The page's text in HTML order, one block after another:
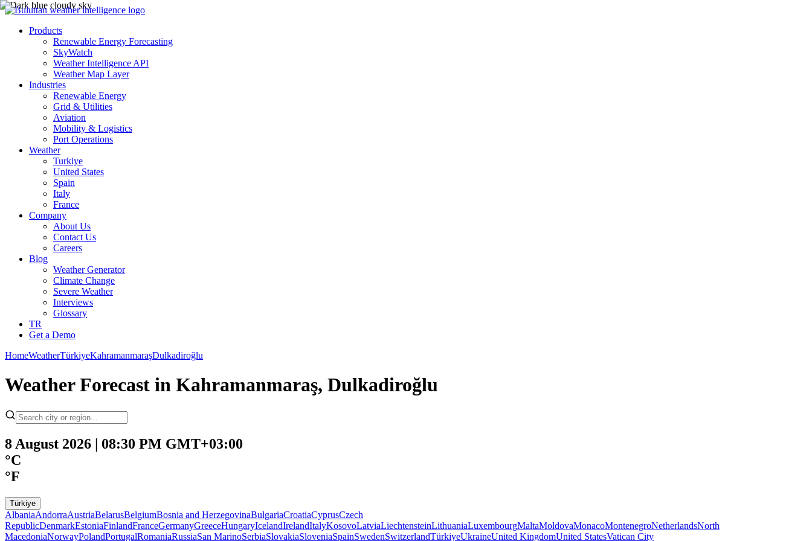
Products
Renewable Energy Forecasting
SkyWatch
Weather Intelligence API
Weather Map Layer
Industries
Renewable Energy
Grid & Utilities
Aviation
Mobility & Logistics
Port Operations
Weather
Turkiye
United States
Spain
Italy
France
Company
About Us
Contact Us
Careers
Blog
Weather Generator
Climate Change
Severe Weather
Interviews
Glossary
TR
Get a Demo
HomeWeatherTürkiyeKahramanmaraşDulkadiroğlu
Weather Forecast in Kahramanmaraş, Dulkadiroğlu
8 August 2026 | 08:30 PM GMT+03:00
°C
°F
Türkiye
AlbaniaAndorraAustriaBelarusBelgiumBosnia and HerzegovinaBulgariaCroatiaCyprusCzech
RepublicDenmarkEstoniaFinlandFranceGermanyGreeceHungaryIcelandIrelandItalyKosovoLatviaLiechtensteinLithuaniaLuxembourgMaltaMoldovaMonacoMontenegroNetherlandsNorth
MacedoniaNorwayPolandPortugalRomaniaRussiaSan MarinoSerbiaSlovakiaSloveniaSpainSwedenSwitzerlandTürkiyeUkraineUnited KingdomUnited StatesVatican City